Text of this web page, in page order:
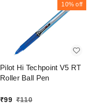
10% off
Pilot Hi Techpoint V5 RT
Roller Ball Pen
₹99 ₹110